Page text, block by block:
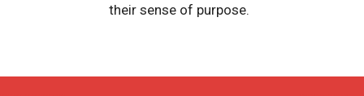
their sense of purpose.